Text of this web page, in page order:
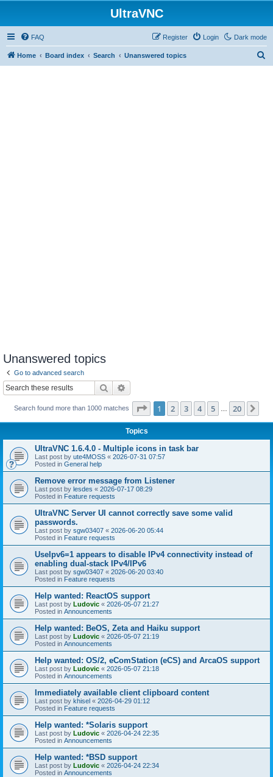
UltraVNC
Dark mode
FAQ Login
Register
Home Board index Search Unanswered topics
Unanswered topics
Go to advanced search
Search
Search found more than 1000 matches Page 1of 20
1 2 3 4 5 20
Topics
UltraVNC 1.6.4.0 - Multiple icons in task bar
Last post by ute4MOSS « 2026-07-31 07:57
Posted in General help
Remove error message from Listener
Last post by lesdes « 2026-07-17 08:29
Posted in Feature requests
UltraVNC Server UI cannot correctly save some valid
passwords.
Last post by sgw03407 « 2026-06-20 05:44
Posted in Feature requests
UseIpv6=1 appears to disable IPv4 connectivity instead of
enabling dual-stack IPv4/IPv6
Last post by sgw03407 « 2026-06-20 03:40
Posted in Feature requests
Help wanted: ReactOS support
Last post by Ludovic « 2026-05-07 21:27
Posted in Announcements
Help wanted: BeOS, Zeta and Haiku support
Last post by Ludovic « 2026-05-07 21:19
Posted in Announcements
Help wanted: OS/2, eComStation (eCS) and ArcaOS support
Last post by Ludovic « 2026-05-07 21:18
Posted in Announcements
Immediately available client clipboard content
Last post by khisel « 2026-04-29 01:12
Posted in Feature requests
Help wanted: *Solaris support
Last post by Ludovic « 2026-04-24 22:35
Posted in Announcements
Help wanted: *BSD support
Last post by Ludovic « 2026-04-24 22:34
Posted in Announcements